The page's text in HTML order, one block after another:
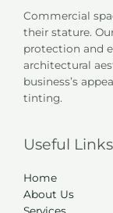
Commercial
their stature.
protection and
architectural
business’s
tinting.
Useful Links
Home
About Us
Services